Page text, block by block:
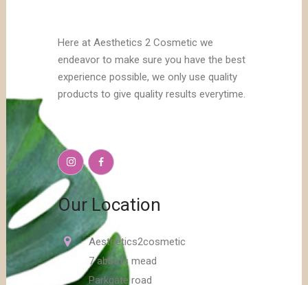
Here at Aesthetics 2 Cosmetic we
endeavor to make sure you have the best
experience possible, we only use quality
products to give quality results everytime.
Our Location
Aesthetics2cosmetic
7 abbots mead
Parkgate road